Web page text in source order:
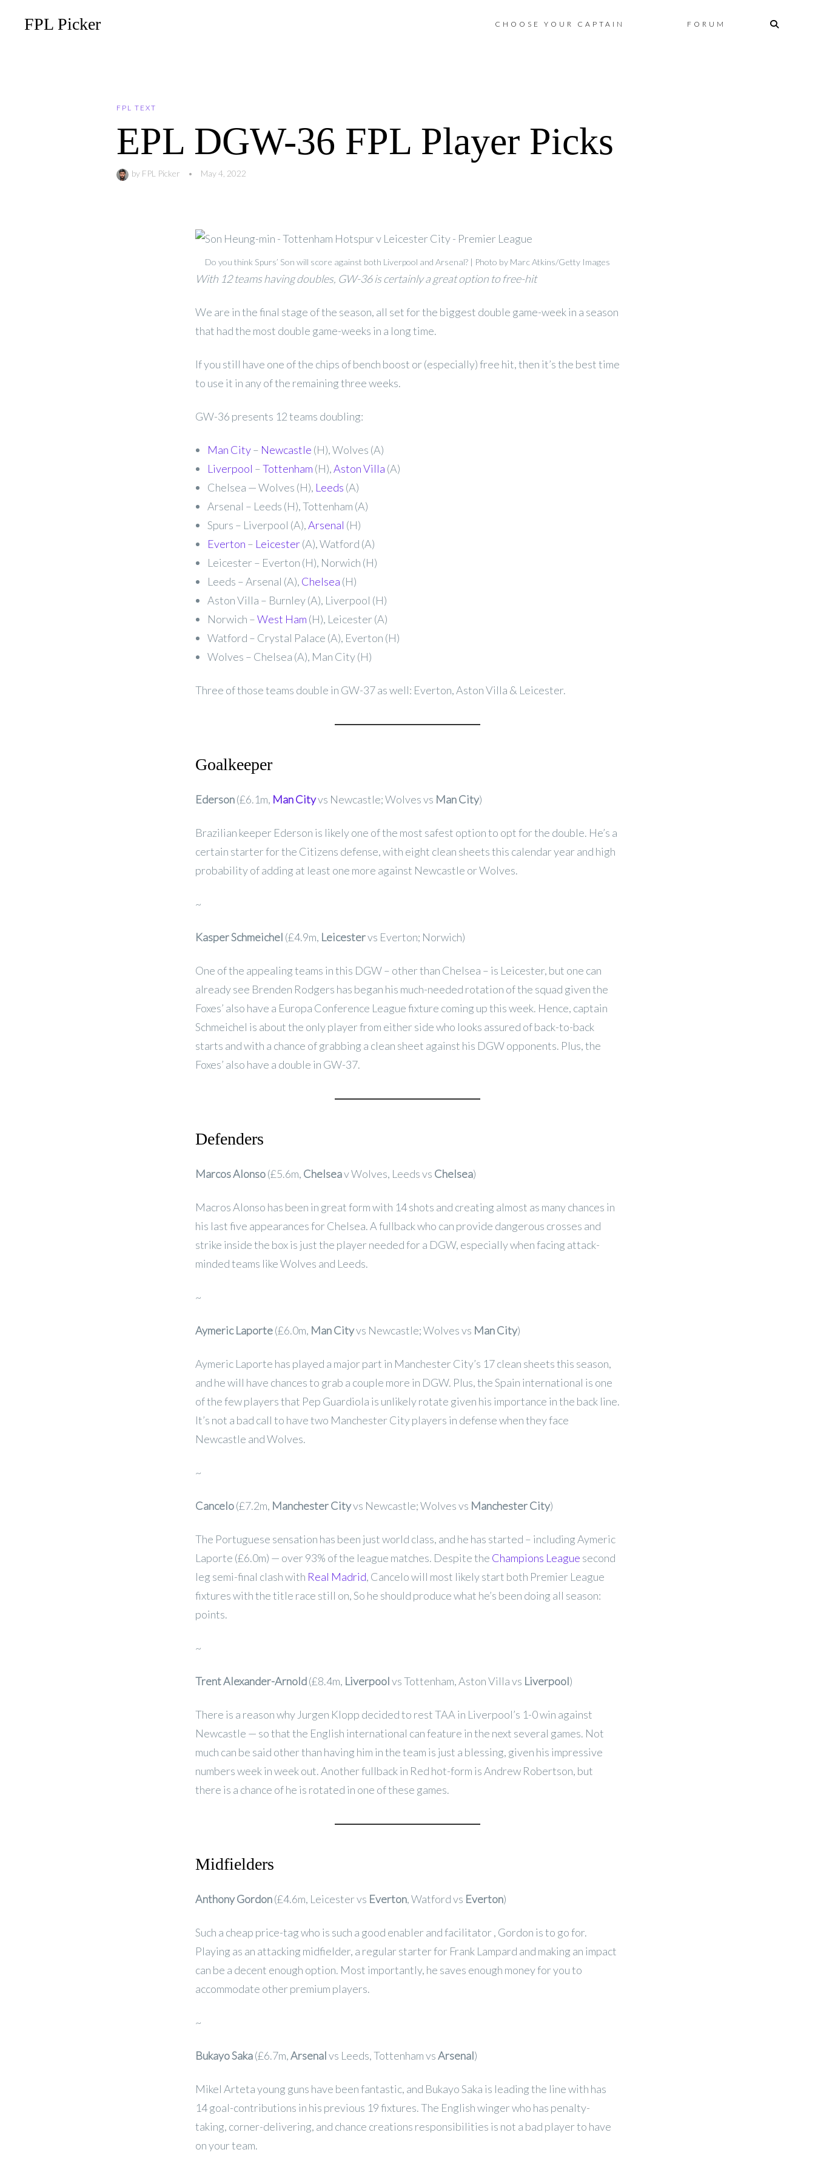
FPL Picker Skip
CHOOSE YOUR CAPTAIN FORUM
FPL TEXT
EPL DGW-36 FPL Player Picks
by FPL Picker • May 4, 2022
Do you think Spurs’ Son will score against both Liverpool and Arsenal? | Photo by Marc Atkins/Getty Images
With 12 teams having doubles, GW-36 is certainly a great option to free-hit
We are in the final stage of the season, all set for the biggest double game-week in a season
that had the most double game-weeks in a long time.
If you still have one of the chips of bench boost or (especially) free hit, then it’s the best time
to use it in any of the remaining three weeks.
GW-36 presents 12 teams doubling:
Man City– Newcastle (H), Wolves (A)
Liverpool –Tottenham (H),Aston Villa (A)
Chelsea — Wolves (H), Leeds (A)
Arsenal – Leeds (H), Tottenham (A)
Spurs – Liverpool (A),Arsenal (H)
Everton – Leicester(A), Watford (A)
Leicester – Everton (H), Norwich (H)
Leeds – Arsenal (A), Chelsea (H)
Aston Villa – Burnley (A), Liverpool (H)
Norwich –West Ham (H), Leicester (A)
Watford – Crystal Palace (A), Everton (H)
Wolves – Chelsea (A), Man City (H)
Three of those teams double in GW-37 as well: Everton, Aston Villa & Leicester.
Goalkeeper
Ederson(£6.1m, Man Cityvs Newcastle; Wolves vs Man City)
Brazilian keeper Ederson is likely one of the most safest option to opt for the double. He’s a
certain starter for the Citizens defense, with eight clean sheets this calendar year and high
probability of adding at least one more against Newcastle or Wolves.
~
Kasper Schmeichel (£4.9m, Leicestervs Everton; Norwich)
One of the appealing teams in this DGW – other than Chelsea – is Leicester, but one can
already see Brenden Rodgers has began his much-needed rotation of the squad given the
Foxes’ also have a Europa Conference League fixture coming up this week. Hence, captain
Schmeichel is about the only player from either side who looks assured of back-to-back
starts and with a chance of grabbing a clean sheet against his DGW opponents. Plus, the
Foxes’ also have a double in GW-37.
Defenders
Marcos Alonso(£5.6m, Chelseav Wolves, Leeds vs Chelsea)
Macros Alonso has been in great form with 14 shots and creating almost as many chances in
his last five appearances for Chelsea. A fullback who can provide dangerous crosses and
strike inside the box is just the player needed for a DGW, especially when facing attack-
minded teams like Wolves and Leeds.
~
Aymeric Laporte(£6.0m, Man Cityvs Newcastle; Wolves vs Man City)
Aymeric Laporte has played a major part in Manchester City’s 17 clean sheets this season,
and he will have chances to grab a couple more in DGW. Plus, the Spain international is one
of the few players that Pep Guardiola is unlikely rotate given his importance in the back line.
It’s not a bad call to have two Manchester City players in defense when they face
Newcastle and Wolves.
~
Cancelo(£7.2m, Manchester Cityvs Newcastle; Wolves vs Manchester City)
The Portuguese sensation has been just world class, and he has started – including Aymeric
Laporte (£6.0m) — over 93% of the league matches. Despite the Champions League second
leg semi-final clash with Real Madrid, Cancelo will most likely start both Premier League
fixtures with the title race still on, So he should produce what he’s been doing all season:
points.
~
Trent Alexander-Arnold(£8.4m, Liverpoolvs Tottenham, Aston Villa vs Liverpool)
There is a reason why Jurgen Klopp decided to rest TAA in Liverpool’s 1-0 win against
Newcastle — so that the English international can feature in the next several games. Not
much can be said other than having him in the team is just a blessing, given his impressive
numbers week in week out. Another fullback in Red hot-form is Andrew Robertson, but
there is a chance of he is rotated in one of these games.
Midfielders
Anthony Gordon(£4.6m, Leicester vs Everton, Watford vs Everton)
Such a cheap price-tag who is such a good enabler and facilitator , Gordon is to go for.
Playing as an attacking midfielder, a regular starter for Frank Lampard and making an impact
can be a decent enough option. Most importantly, he saves enough money for you to
accommodate other premium players.
~
Bukayo Saka(£6.7m,Arsenalvs Leeds, Tottenham vsArsenal)
Mikel Arteta young guns have been fantastic, and Bukayo Saka is leading the line with has
14 goal-contributions in his previous 19 fixtures. The English winger who has penalty-
taking, corner-delivering, and chance creations responsibilities is not a bad player to have
on your team.